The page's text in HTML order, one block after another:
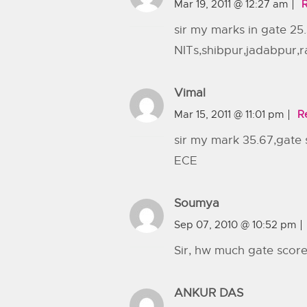
Mar 19, 2011 @ 12:27 am
sir my marks in gate
Vimal
Mar 15, 2011 @ 11:01 pm
sir my mark 35.67,gate
ECE
Soumya
Sep 07, 2010 @ 10:52 pm
Sir, hw much gate
ANKUR DAS